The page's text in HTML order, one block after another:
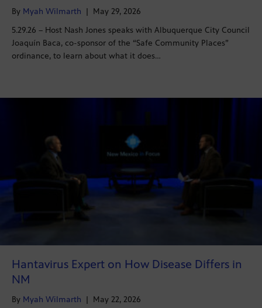
By Myah Wilmarth | May 29, 2026
5.29.26 – Host Nash Jones speaks with Albuquerque City Council
Joaquín Baca, co-sponsor of the “Safe Community Places”
ordinance, to learn about what it does…
Hantavirus Expert on How Disease Differs in
NM
By Myah Wilmarth | May 22, 2026